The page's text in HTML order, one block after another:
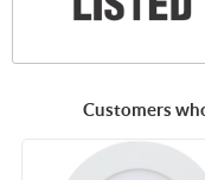
Customers